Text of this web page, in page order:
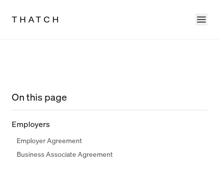
THATCH
On this page
Employers
Employer Agreement
Business Associate Agreement